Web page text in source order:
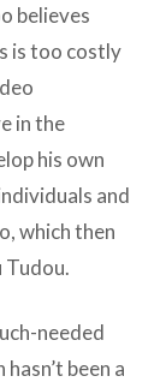
believes
is too costly
in the
his own
and
which then
Tudou.
needed
been a